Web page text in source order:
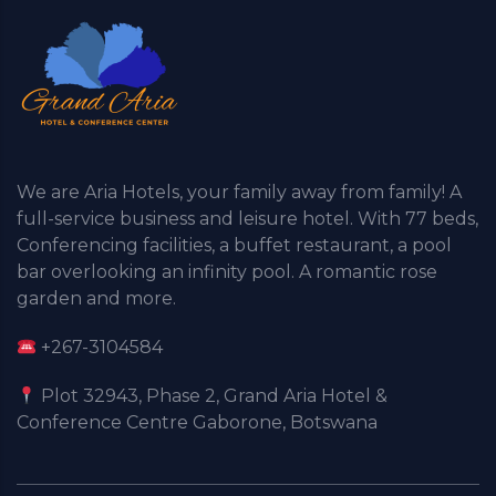
We are Aria Hotels, your family away from family! A
full-service business and leisure hotel. With 77 beds,
Conferencing facilities, a buffet restaurant, a pool
bar overlooking an infinity pool. A romantic rose
garden and more.
+267-3104584
Plot 32943, Phase 2, Grand Aria Hotel &
Conference Centre Gaborone, Botswana